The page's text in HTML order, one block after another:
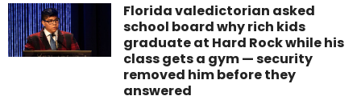
Florida valedictorian asked
school board why rich kids
graduate at Hard Rock while his
class gets a gym — security
removed him before they
answered